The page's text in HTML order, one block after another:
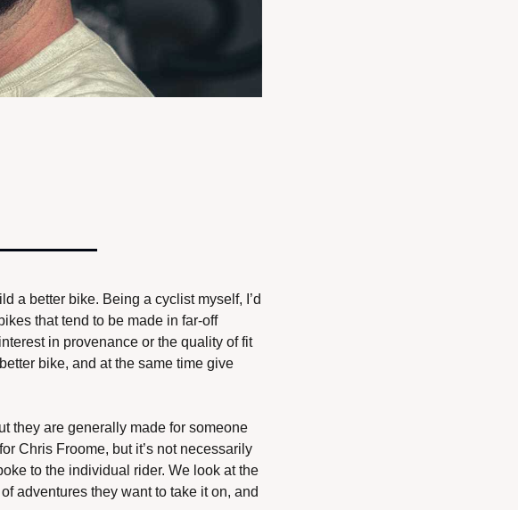
a better bike. Being a cyclist myself, I’d
that tend to be made in far-off
in provenance or the quality of fit
bike, and at the same time give
they are generally made for someone
Chris Froome, but it’s not necessarily
to the individual rider. We look at the
adventures they want to take it on, and